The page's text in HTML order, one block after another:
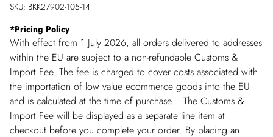
SKU: BKK27902-105-14
*Pricing Policy
With effect from 1 July 2026, all orders delivered to addresses
within the EU are subject to a non-refundable Customs &
Import Fee. The fee is charged to cover costs associated with
the importation of low value ecommerce goods into the EU
and is calculated at the time of purchase. The Customs &
Import Fee will be displayed as a separate line item at
checkout before you complete your order. By placing an